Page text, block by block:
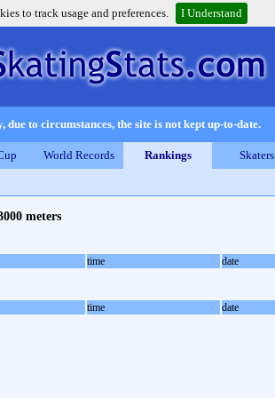
to track usage and preferences. I Understand
due to circumstances, the site is not kept up-to-date.
World Records Rankings Skaters
meters
time date
time date